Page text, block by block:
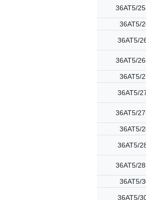
36AT5/
36AT5/
36AT5/
36AT5/
36AT5/
36AT5/
36AT5/
36AT5/
36AT5/
36AT5/
36AT5/
36AT5/